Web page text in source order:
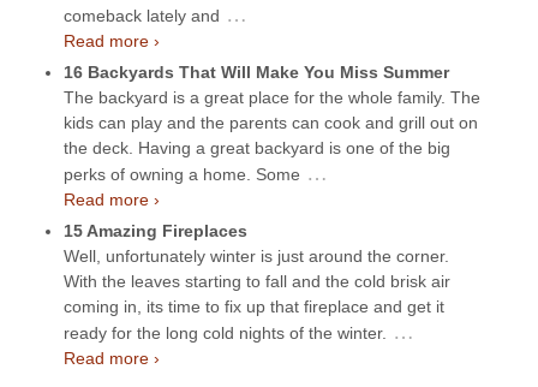
comeback lately and …
Read more ›
16 Backyards That Will Make You Miss Summer
The backyard is a great place for the whole family. The
kids can play and the parents can cook and grill out on
the deck. Having a great backyard is one of the big
perks of owning a home. Some …
Read more ›
15 Amazing Fireplaces
Well, unfortunately winter is just around the corner.
With the leaves starting to fall and the cold brisk air
coming in, its time to fix up that fireplace and get it
ready for the long cold nights of the winter.
…
Read more ›